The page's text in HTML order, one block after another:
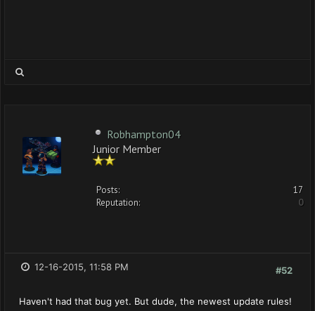
Robhampton04
Junior Member
Posts:
17
Reputation:
0
#52
12-16-2015, 11:58 PM
Haven't had that bug yet. But dude, the newest update rules!